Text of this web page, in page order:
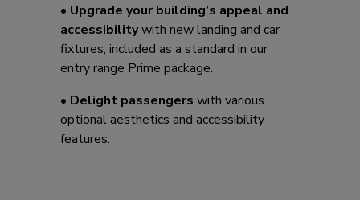
• Upgrade your building’s appeal and
accessibilitywith new landing and car
fixtures, included as a standard in our
entry range Prime package.
• Delight passengers with various
optional aesthetics and accessibility
features.